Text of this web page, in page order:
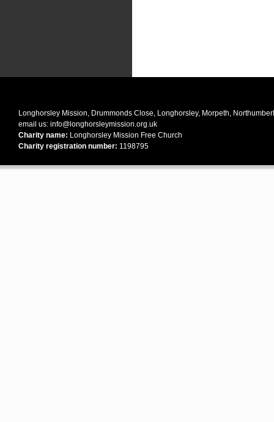
Longhorsley Mission, Drummonds Close, Longhorsley, Morpeth,
email us: info@longhorsleymission.org.uk
Charity name: Longhorsley Mission Free Church
Charity registration number: 1198795